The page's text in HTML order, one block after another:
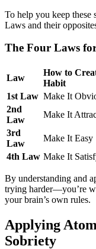
To help you keep these
Laws and their
The Four Laws
Law
How to
Habit
1st Law Make It
2nd
Law
Make It
3rd
Law
Make It Easy
4th Law Make It
By understanding and
trying harder—you’re
your brain’s own rules.
Applying
Sobriety